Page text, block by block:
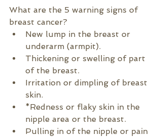
What are the 5 warning signs of
breast cancer?
New lump in the breast or
underarm (armpit).
Thickening or swelling of part
of the breast.
Irritation or dimpling of breast
skin.
*Redness or flaky skin in the
nipple area or the breast.
Pulling in of the nipple or pain